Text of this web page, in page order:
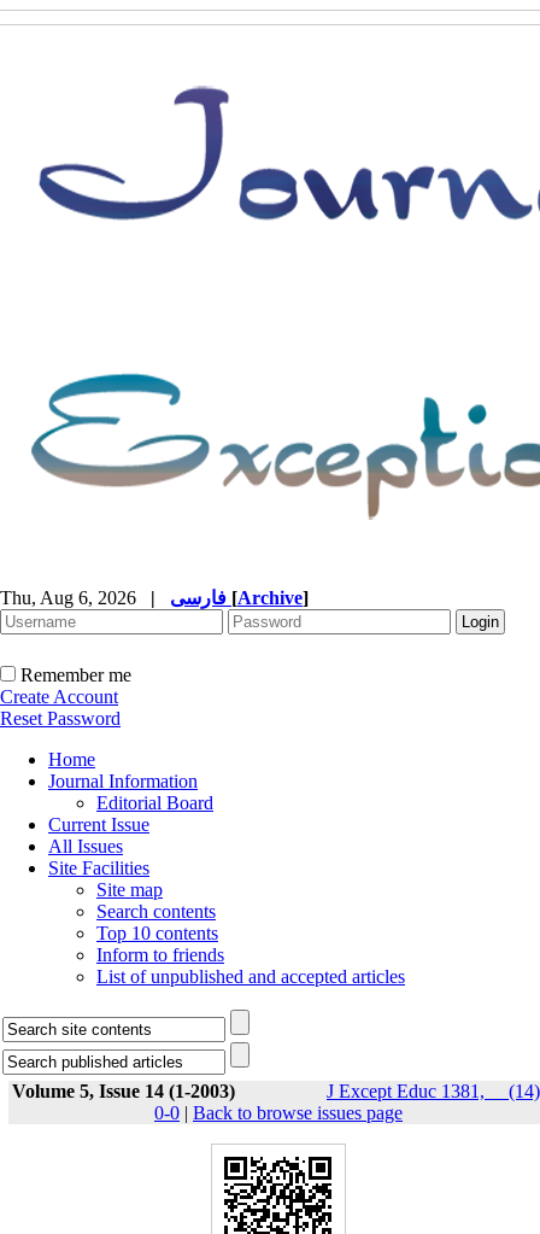
Thu, Aug 6, 2026 | [Archive]
Remember me
Create Account
Reset Password
Home
Journal Information
Editorial Board
Current Issue
All Issues
Site Facilities
Site map
Search contents
Top 10 contents
Inform to friends
List of unpublished and accepted articles
Volume 5, Issue 14 (1-2003)
J Except Educ 1381,
0-0 | Back to browse issues page